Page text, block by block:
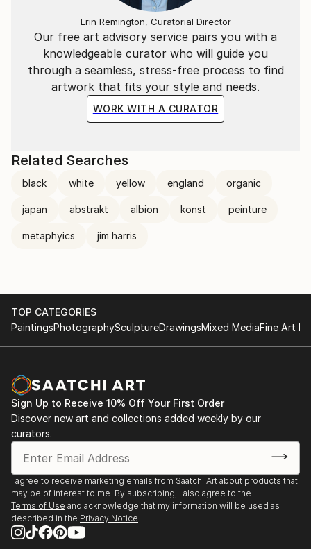
Our free art advisory service pairs you with a
knowledgeable curator who will guide you
through a seamless, stress-free process to find
artwork that fits your style and needs.
WORK WITH A CURATOR
Erin Remington, Curatorial Director
Related Searches
black white yellow england organic
japan abstrakt albion konst peinture
metaphyics jim harris
TOP CATEGORIES
PaintingsPhotographySculptureDrawingsMixed MediaFine Art
Sign Up to Receive 10% Off Your First Order
Discover new art and collections added weekly by our
curators.
I agree to receive marketing emails from Saatchi Art about products that
may be of interest to me. By subscribing, I also agree to the
Terms of Use and acknowledge that my information will be used as
described in the Privacy Notice